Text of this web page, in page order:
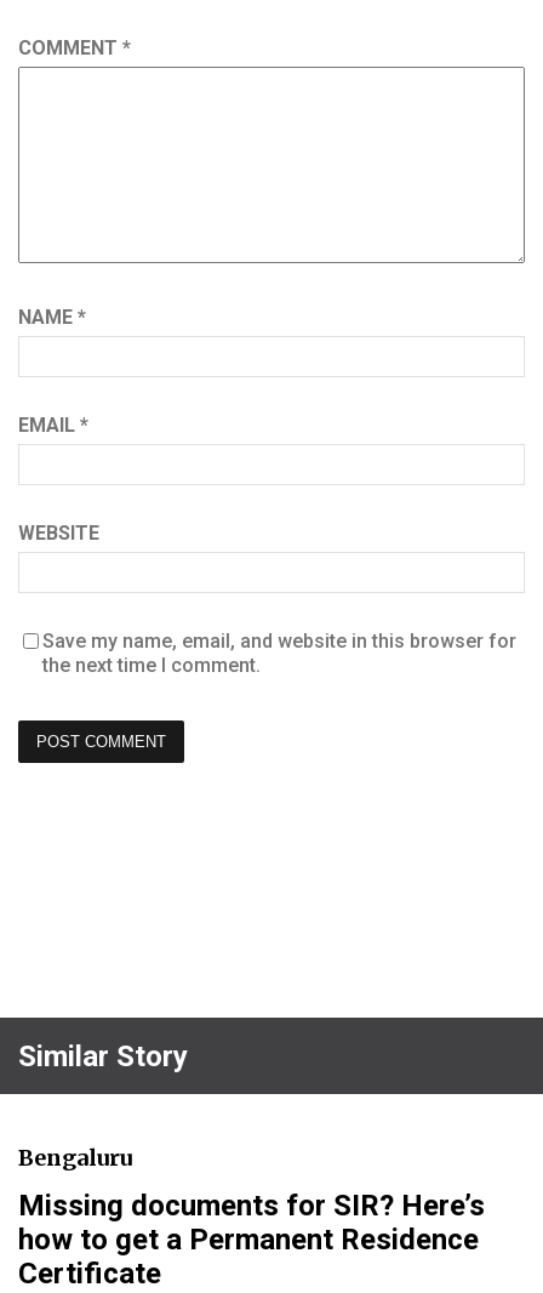
COMMENT *
NAME *
EMAIL *
WEBSITE
Save my name, email, and website in this browser for
the next time I comment.
Similar Story
Bengaluru
Missing documents for SIR? Here’s
how to get a Permanent Residence
Certificate